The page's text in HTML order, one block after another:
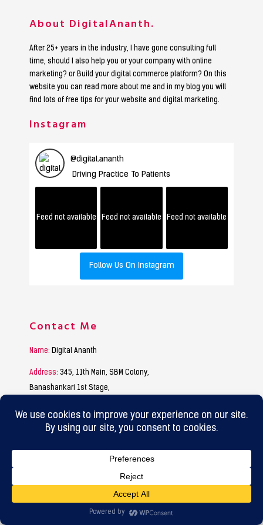
About DigitalAnanth.
After 25+ years in the industry, I have gone consulting full
time, should I also help you or your company with online
marketing? or Build your digital commerce platform? On this
website you can read more about me and in my blog you will
find lots of free tips for your website and digital marketing.
Instagram
@digital.ananth
Driving Practice To Patients
Feed not available Feed not available Feed not available
Follow Us On Instagram
Contact Me
Name: Digital Ananth
Address: 345, 11th Main, SBM Colony,
Banashankari 1st Stage,
Phone: 9845009020
hello@digitalananth.com
Working Hours
9:30 Am to 7:00 Pm